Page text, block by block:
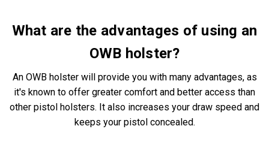
What are the advantages of using an
OWB holster?
An OWB holster will provide you with many advantages, as
it's known to offer greater comfort and better access than
other pistol holsters. It also increases your draw speed and
keeps your pistol concealed.